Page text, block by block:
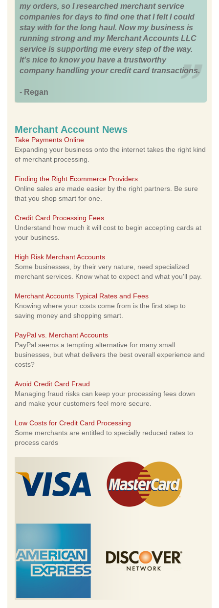
my orders, so I researched merchant service
companies for days to find one that I felt I could
stay with for the long haul. Now my business is
running strong and my Merchant Accounts LLC
service is supporting me every step of the way.
It's nice to know you have a trustworthy
company handling your credit card transactions.
- Regan
Merchant Account News
Take Payments Online
Expanding your business onto the internet takes the right kind
of merchant processing.
Finding the Right Ecommerce Providers
Online sales are made easier by the right partners. Be sure
that you shop smart for one.
Credit Card Processing Fees
Understand how much it will cost to begin accepting cards at
your business.
High Risk Merchant Accounts
Some businesses, by their very nature, need specialized
merchant services. Know what to expect and what you'll pay.
Merchant Accounts Typical Rates and Fees
Knowing where your costs come from is the first step to
saving money and shopping smart.
PayPal vs. Merchant Accounts
PayPal seems a tempting alternative for many small
businesses, but what delivers the best overall experience and
costs?
Avoid Credit Card Fraud
Managing fraud risks can keep your processing fees down
and make your customers feel more secure.
Low Costs for Credit Card Processing
Some merchants are entitled to specially reduced rates to
process cards